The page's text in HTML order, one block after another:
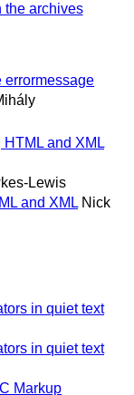
the archives
errormessage
and XML
Lewis
and XML Nick
in quiet text
in quiet text
Markup